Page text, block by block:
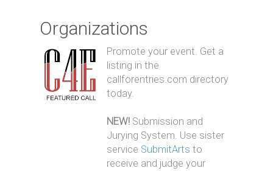
Organizations
Promote your event. Get a
listing in the
callforentries.com directory
today.
NEW! Submission and
Jurying System. Use sister
service SubmitArts to
receive and judge your